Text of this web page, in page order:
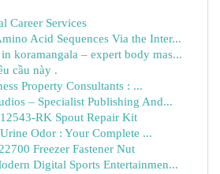
Career Services
Acid Sequences Via the Inter...
in koramangala – expert body mas...
cầu này .
Property Consultants : ...
– Specialist Publishing And...
RK Spout Repair Kit
Odor : Your Complete ...
Freezer Fastener Nut
Digital Sports Entertainmen...